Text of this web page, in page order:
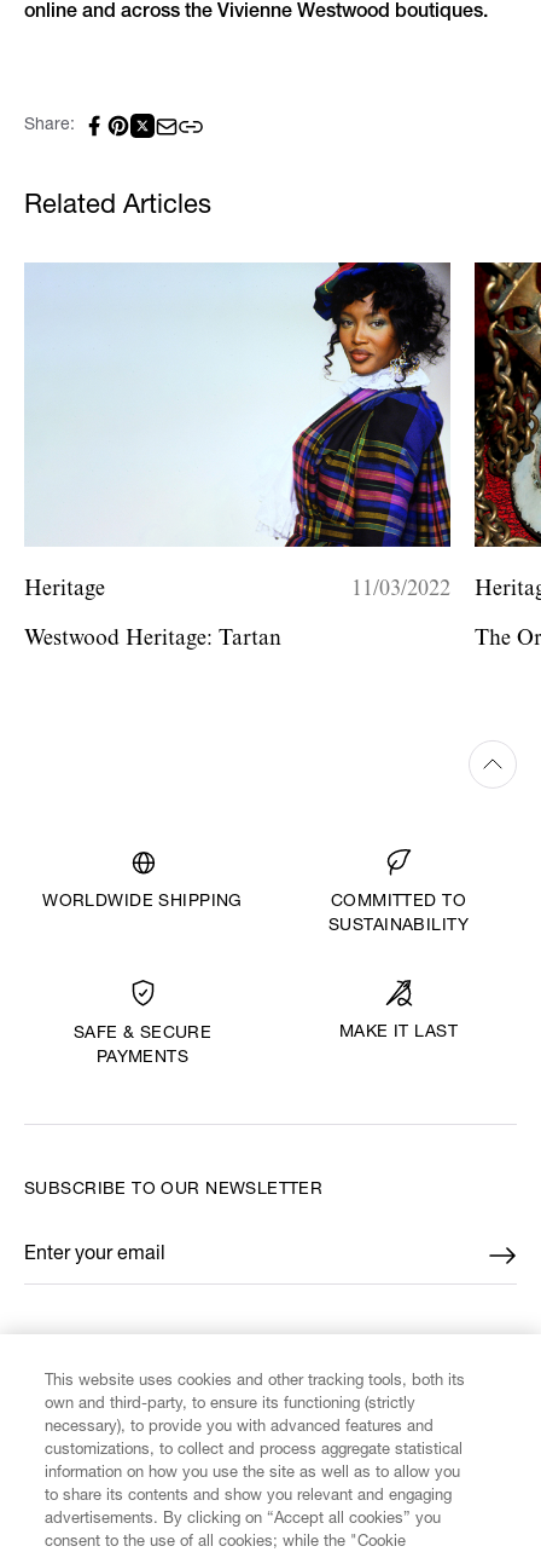
online and across the Vivienne Westwood boutiques.
Share:
Related Articles
Heritage 11/03/2022
Westwood Heritage: Tartan The
WORLDWIDE SHIPPING
COMMITTED TO
SUSTAINABILITY
SAFE & SECURE
PAYMENTS
MAKE IT LAST
CUSTOMER SERVICE
SUBSCRIBE TO OUR NEWSLETTER
Enter your email
*
This website uses cookies and other tracking tools, both its
own and third-party, to ensure its functioning (strictly
necessary), to provide you with advanced features and
customizations, to collect and process aggregate statistical
information on how you use the site as well as to allow you
to share its contents and show you relevant and engaging
advertisements. By clicking on “Accept all cookies” you
consent to the use of all cookies; while the "Cookie